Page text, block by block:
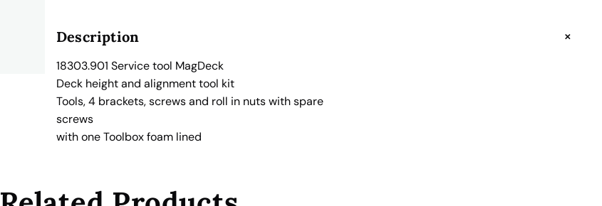
l
M
a
g
D
e
e
Description +
18303.901 Service tool MagDeck
Deck height and alignment tool kit
Tools, 4 brackets, screws and roll in nuts with spare
screws
with one Toolbox foam lined